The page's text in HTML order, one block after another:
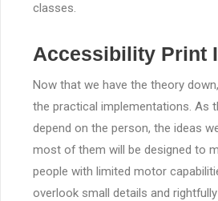
classes.
Accessibility Print
Now that we have the theory
the practical implementations. As
depend on the person, the ideas
most of them will be designed to
people with limited motor
overlook small details and